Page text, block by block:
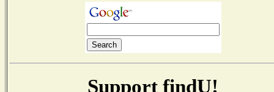
Support findU!